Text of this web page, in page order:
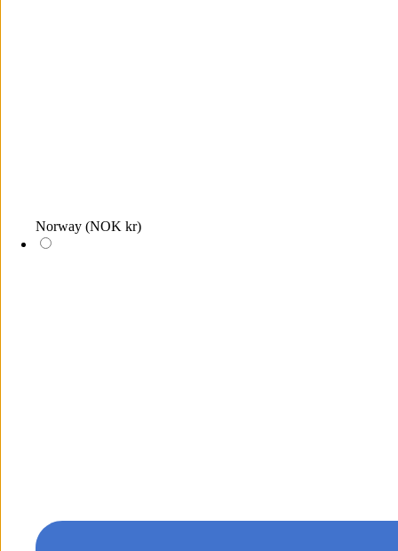
Norway (NOK kr)